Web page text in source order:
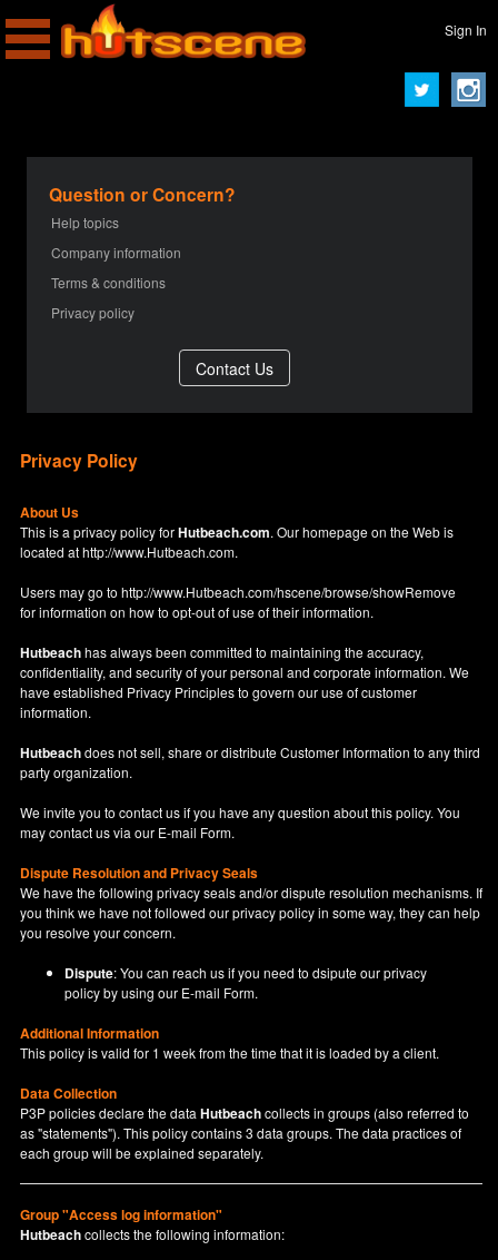
Sign In
Question or Concern?
Help topics
Company information
Terms & conditions
Privacy policy
Privacy Policy
About Us
This is a privacy policy forHutbeach.com. Our homepage on the Web is
located athttp://www.Hutbeach.com.
Users may go tohttp://www.Hutbeach.com/hscene/browse/showRemove
for information on how to opt-out of use of their information.
Hutbeachhas always been committed to maintaining the accuracy,
confidentiality, and security of your personal and corporate information. We
have established Privacy Principles to govern our use of customer
information.
Hutbeachdoes not sell, share or distribute Customer Information to any third
party organization.
We invite you to contact us if you have any question about this policy. You
may contact us via our E-mail Form.
Dispute Resolution and Privacy Seals
We have the following privacy seals and/or dispute resolution mechanisms. If
you think we have not followed our privacy policy in some way, they can help
you resolve your concern.
Dispute: You can reach us if you need to dsipute our privacy
policy by using our E-mail Form.
Additional Information
This policy is valid for 1 week from the time that it is loaded by a client.
Data Collection
P3P policies declare the dataHutbeachcollects in groups (also referred to
as "statements"). This policy contains 3 data groups. The data practices of
each group will be explained separately.
Group "Access log information"
Hutbeachcollects the following information: